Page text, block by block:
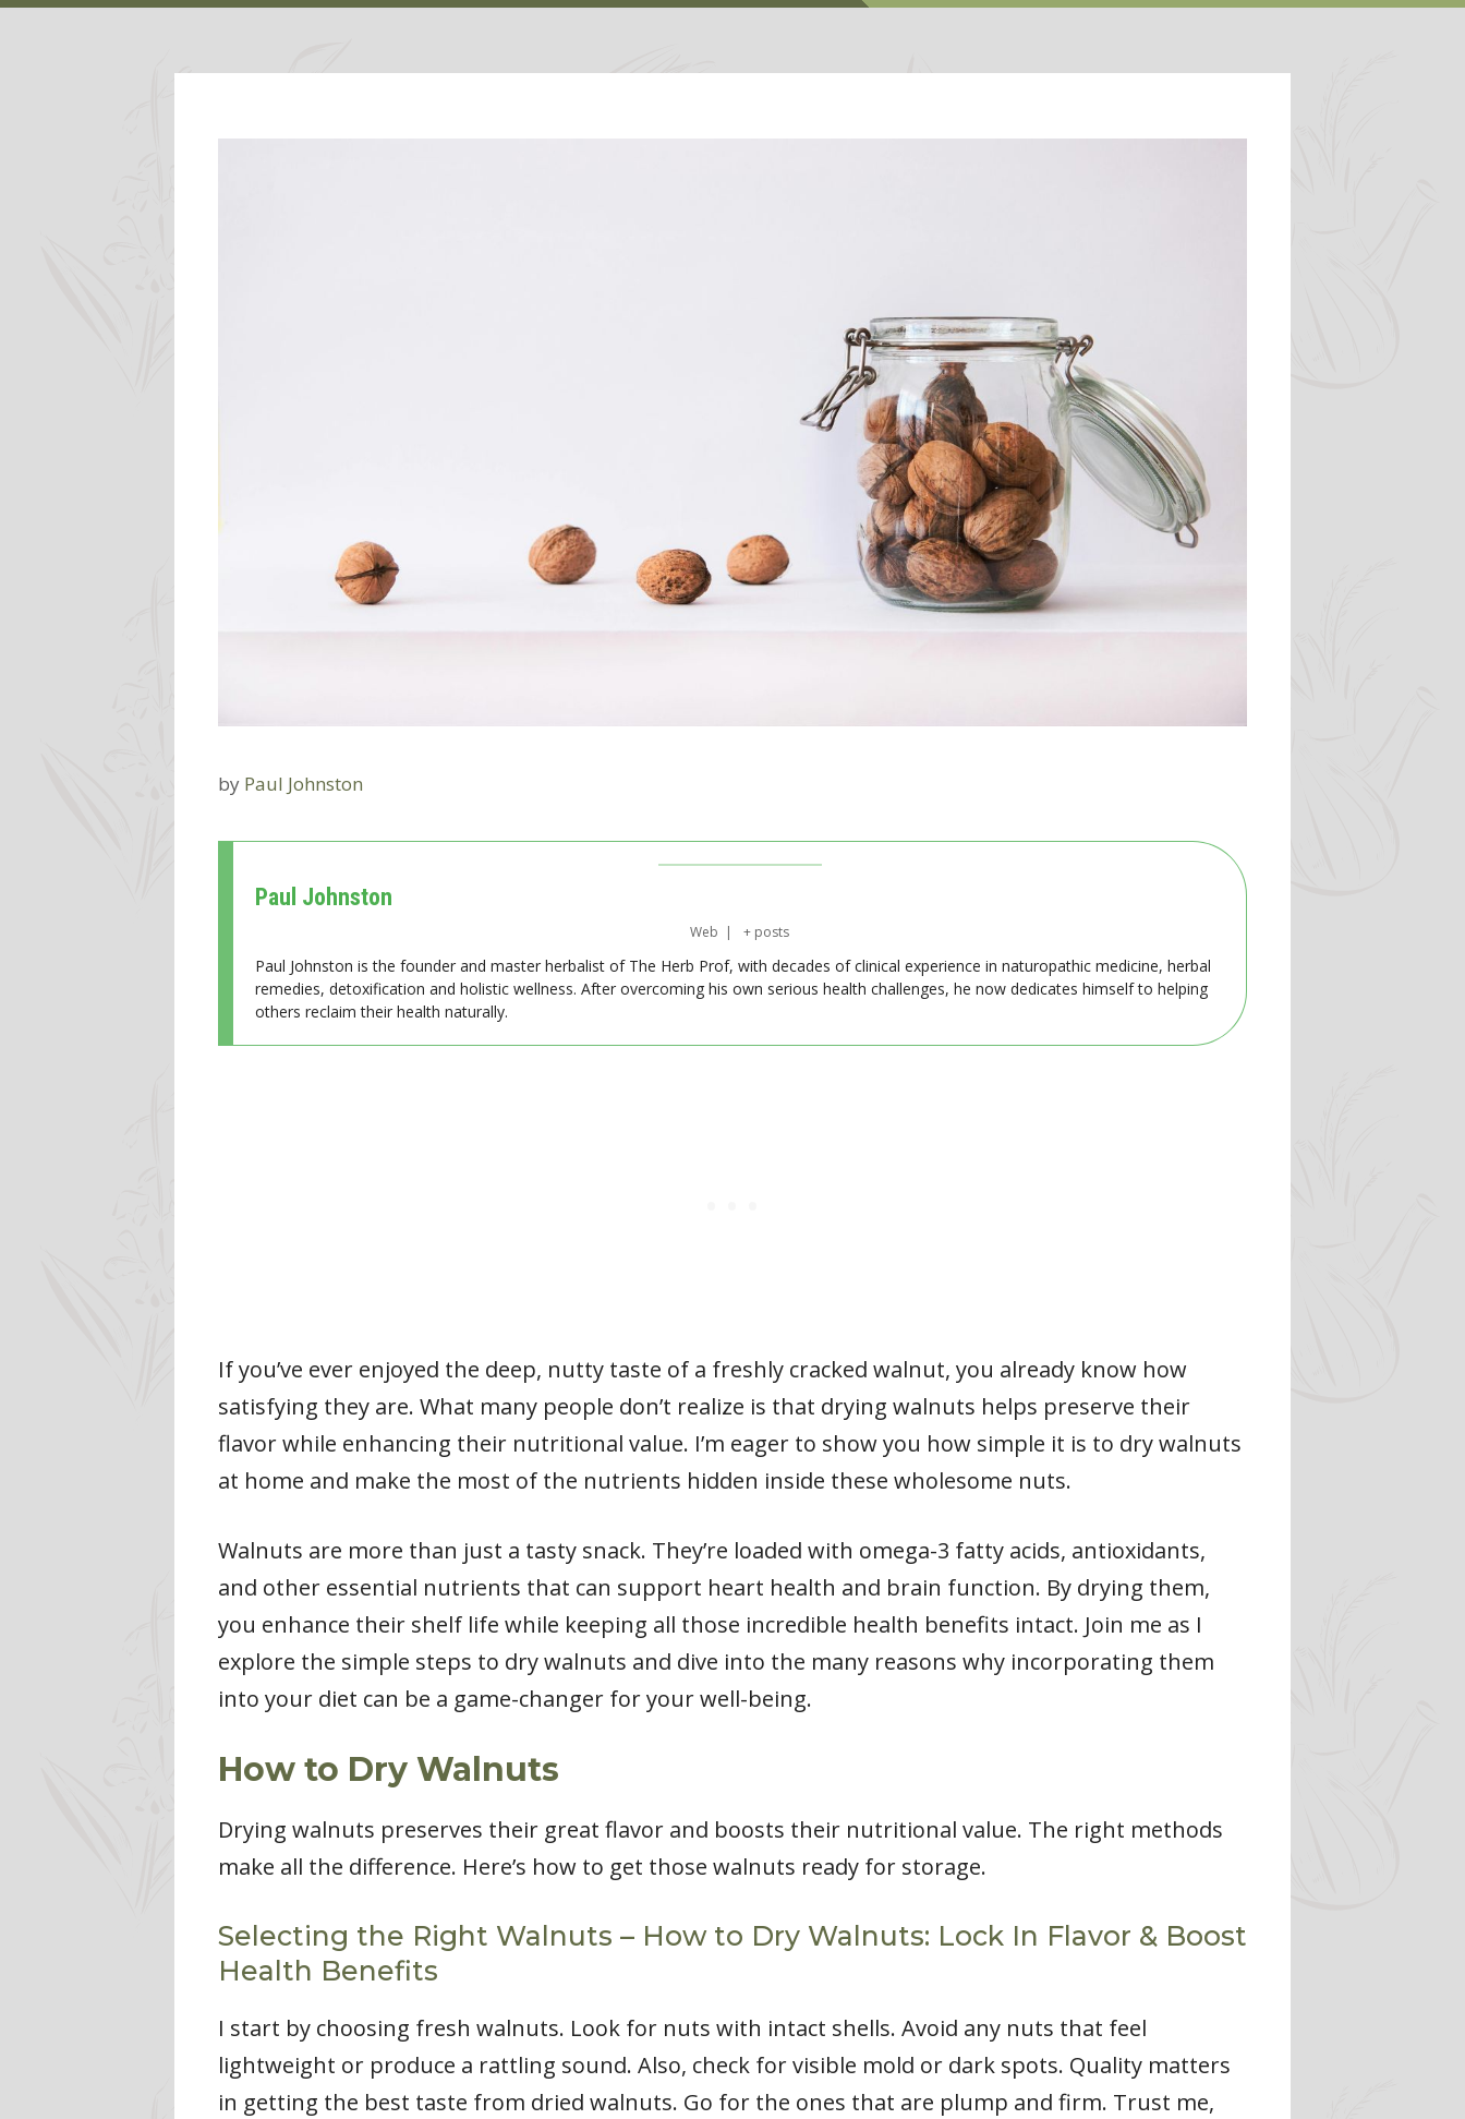
by Paul Johnston
Paul Johnston
Web | + posts
Paul Johnston is the founder and master herbalist of The Herb Prof, with decades of clinical experience in naturopathic medicine, herbal
remedies, detoxification and holistic wellness. After overcoming his own serious health challenges, he now dedicates himself to helping
others reclaim their health naturally.
If you’ve ever enjoyed the deep, nutty taste of a freshly cracked walnut, you already know how
satisfying they are. What many people don’t realize is that drying walnuts helps preserve their
flavor while enhancing their nutritional value. I’m eager to show you how simple it is to dry walnuts
at home and make the most of the nutrients hidden inside these wholesome nuts.
Walnuts are more than just a tasty snack. They’re loaded with omega-3 fatty acids, antioxidants,
and other essential nutrients that can support heart health and brain function. By drying them,
you enhance their shelf life while keeping all those incredible health benefits intact. Join me as I
explore the simple steps to dry walnuts and dive into the many reasons why incorporating them
into your diet can be a game-changer for your well-being.
How to Dry Walnuts
Drying walnuts preserves their great flavor and boosts their nutritional value. The right methods
make all the difference. Here’s how to get those walnuts ready for storage.
Selecting the Right Walnuts – How to Dry Walnuts: Lock In Flavor & Boost
Health Benefits
I start by choosing fresh walnuts. Look for nuts with intact shells. Avoid any nuts that feel
lightweight or produce a rattling sound. Also, check for visible mold or dark spots. Quality matters
in getting the best taste from dried walnuts. Go for the ones that are plump and firm. Trust me,